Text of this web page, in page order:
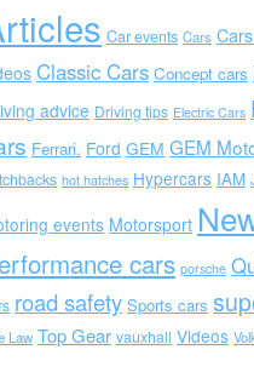
Car events Cars
Classic Cars Concept cars
advice Driving tips Electric Cars
Ferrari. Ford GEM GEM
hot hatches Hypercars IAM
events Motorsport
cars porsche
road safety Sports cars
Law Top Gear vauxhall Videos